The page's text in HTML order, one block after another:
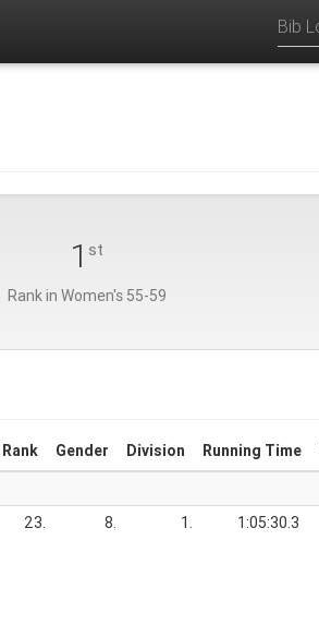
1 st
Rank in Women's 55-59
Rank Gender Division Running Time
23. 8. 1. 1:05:30.3